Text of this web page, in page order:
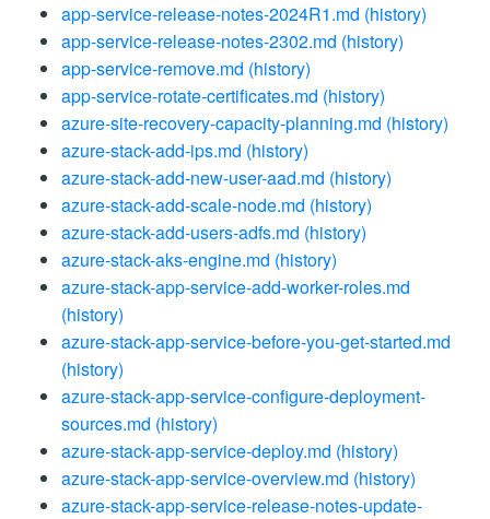
app-service-release-notes-2024R1.md (history)
app-service-release-notes-2302.md (history)
app-service-remove.md (history)
app-service-rotate-certificates.md (history)
azure-site-recovery-capacity-planning.md (history)
azure-stack-add-ips.md (history)
azure-stack-add-new-user-aad.md (history)
azure-stack-add-scale-node.md (history)
azure-stack-add-users-adfs.md (history)
azure-stack-aks-engine.md (history)
azure-stack-app-service-add-worker-roles.md
(history)
azure-stack-app-service-before-you-get-started.md
(history)
azure-stack-app-service-configure-deployment-
sources.md (history)
azure-stack-app-service-deploy.md (history)
azure-stack-app-service-overview.md (history)
azure-stack-app-service-release-notes-update-